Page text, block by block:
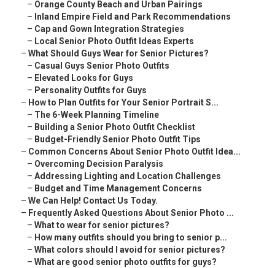
– Orange County Beach and Urban Pairings
– Inland Empire Field and Park Recommendations
– Cap and Gown Integration Strategies
– Local Senior Photo Outfit Ideas Experts
– What Should Guys Wear for Senior Pictures?
– Casual Guys Senior Photo Outfits
– Elevated Looks for Guys
– Personality Outfits for Guys
– How to Plan Outfits for Your Senior Portrait S...
– The 6-Week Planning Timeline
– Building a Senior Photo Outfit Checklist
– Budget-Friendly Senior Photo Outfit Tips
– Common Concerns About Senior Photo Outfit Idea...
– Overcoming Decision Paralysis
– Addressing Lighting and Location Challenges
– Budget and Time Management Concerns
– We Can Help! Contact Us Today.
– Frequently Asked Questions About Senior Photo ...
– What to wear for senior pictures?
– How many outfits should you bring to senior p...
– What colors should I avoid for senior pictures?
– What are good senior photo outfits for guys?